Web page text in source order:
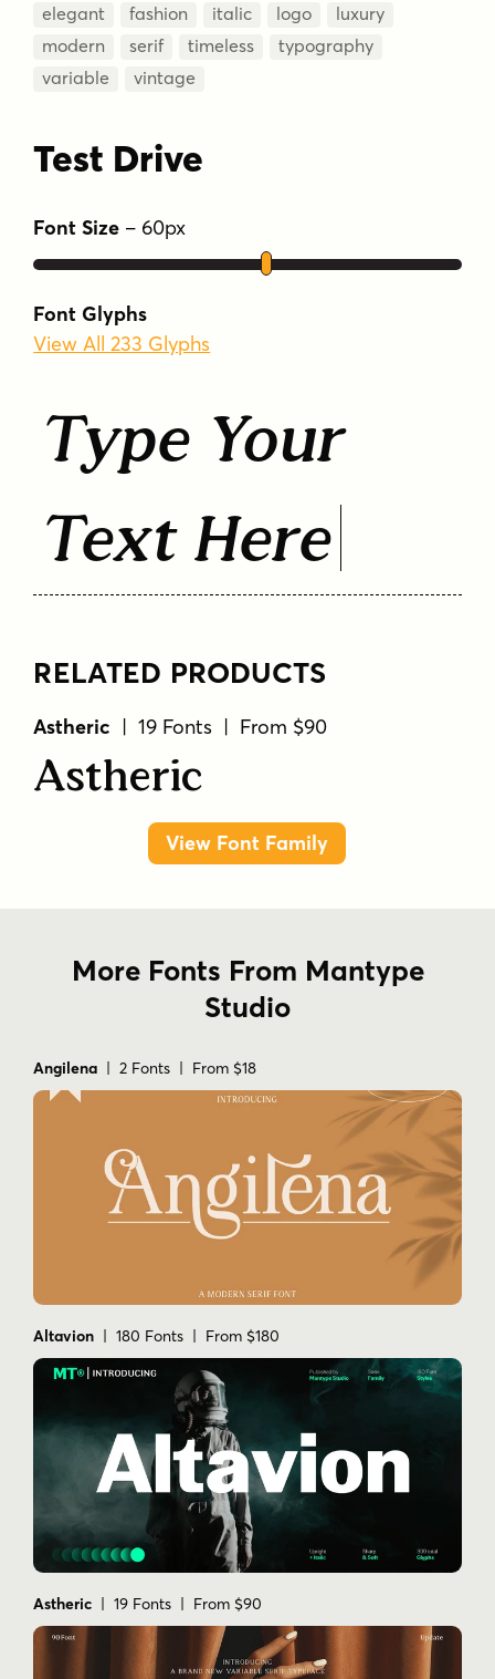
elegant
fashion italic logo
luxury
modern
serif timeless
typography
variable
vintage
Test Drive
Font Size – 60px
Font Glyphs
View All 233 Glyphs
Type Your
Text Here
RELATED PRODUCTS
Astheric | 19 Fonts | From $90
Astheric
View Font Family
More Fonts From Mantype
Studio
Angilena | 2 Fonts | From $18
Altavion | 180 Fonts | From $180
Astheric | 19 Fonts | From $90